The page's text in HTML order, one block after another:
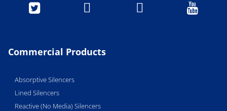
   
Commercial Products
Absorptive Silencers
Lined Silencers
Reactive (No Media) Silencers